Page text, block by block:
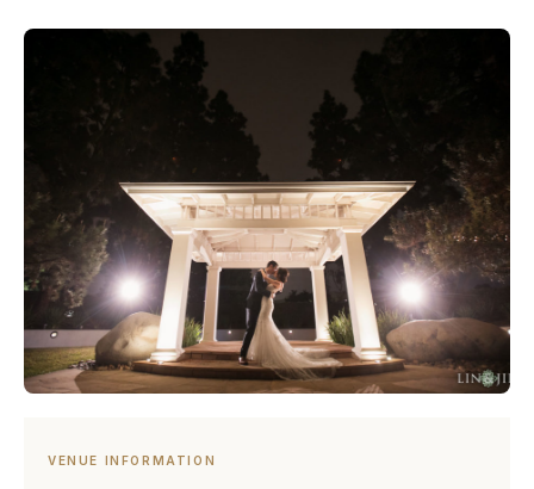
VENUE INFORMATION